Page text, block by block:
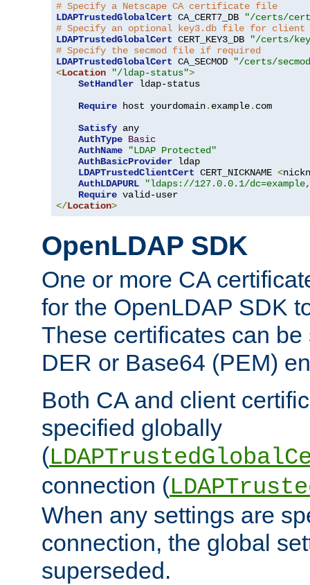
# Specify a Netscape CA certificate file
LDAPTrustedGlobalCert CA_CERT7_DB
"/certs/
# Specify an optional key3.db file for
LDAPTrustedGlobalCert CERT_KEY3_DB
"/certs/
# Specify the secmod file if required
LDAPTrustedGlobalCert CA_SECMOD
"/certs/
<Location "/ldap-status">
SetHandler ldap-status
Require host yourdomain. example. com
Satisfy any
AuthType Basic
AuthName
"LDAP Protected"
AuthBasicProvider ldap
LDAPTrustedClientCert CERT_NICKNAME <
AuthLDAPURL
"ldaps://127.0.0.1/
Require
</Location>
OpenLDAP SDK
One or more CA
for the OpenLDAP SDK
These certificates can
DER or Base64 (PEM)
Both CA and client
specified globally
(
connection (
When any settings are
connection, the global
superseded.